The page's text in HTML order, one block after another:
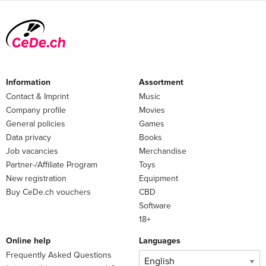
Information
Contact & Imprint
Company profile
General policies
Data privacy
Job vacancies
Partner-/Affiliate Program
New registration
Buy CeDe.ch vouchers
Assortment
Music
Movies
Games
Books
Merchandise
Toys
Equipment
CBD
Software
18+
Online help
Frequently Asked Questions
Languages